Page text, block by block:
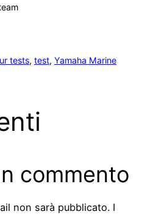
tests, test, Yamaha Marine
commento
non sarà pubblicato. I